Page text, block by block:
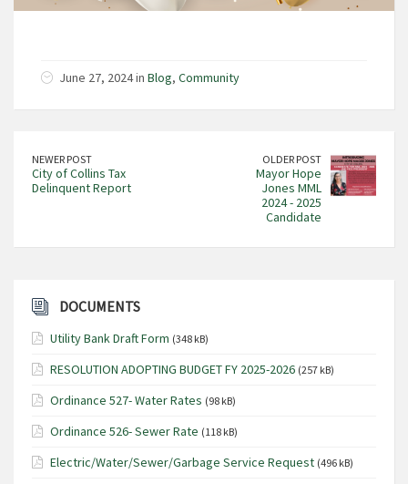
June 27, 2024 in Blog, Community
NEWER POST
City of Collins Tax
Delinquent Report
OLDER POST
Mayor Hope
Jones MML
2024 - 2025
Candidate
DOCUMENTS
Utility Bank Draft Form (348 kB)
RESOLUTION ADOPTING BUDGET FY 2025-2026 (257 kB)
Ordinance 527- Water Rates (98 kB)
Ordinance 526- Sewer Rate (118 kB)
Electric/Water/Sewer/Garbage Service Request (496 kB)